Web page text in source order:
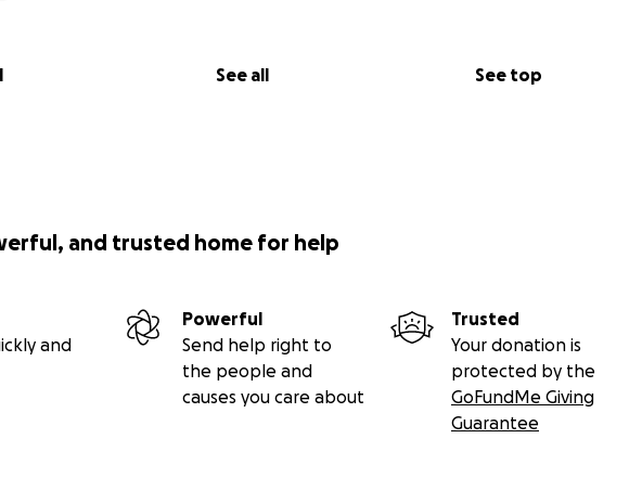
See all See top
and trusted home for help
and
Powerful
Send help right to
the people and
causes you care about
Trusted
Your donation is
protected by the
GoFundMe Giving
Guarantee